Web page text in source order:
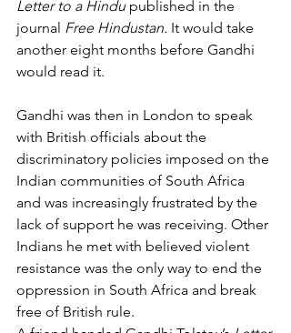
Letter to a Hindu published in the
journal Free Hindustan. It would take
another eight months before Gandhi
would read it.
Gandhi was then in London to speak
with British officials about the
discriminatory policies imposed on the
Indian communities of South Africa
and was increasingly frustrated by the
lack of support he was receiving. Other
Indians he met with believed violent
resistance was the only way to end the
oppression in South Africa and break
free of British rule.